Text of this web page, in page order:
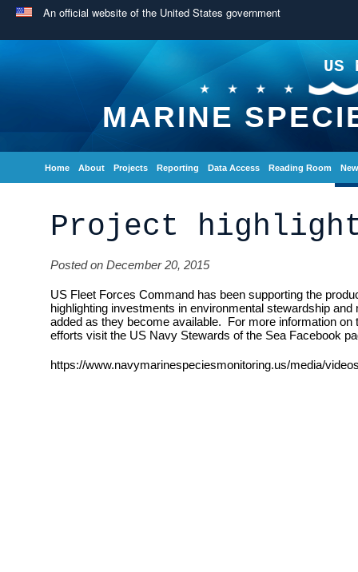
An official website of the United States government
US
MARINE
Home About Projects Reporting Data Access Reading Room
Project
Posted on December 20, 2015
US Fleet Forces Command has been supporting the
highlighting investments in environmental stewardship
added as they become available. For more information
efforts visit the US Navy Stewards of the Sea Facebook
https://www.navymarinespeciesmonitoring.us/media/